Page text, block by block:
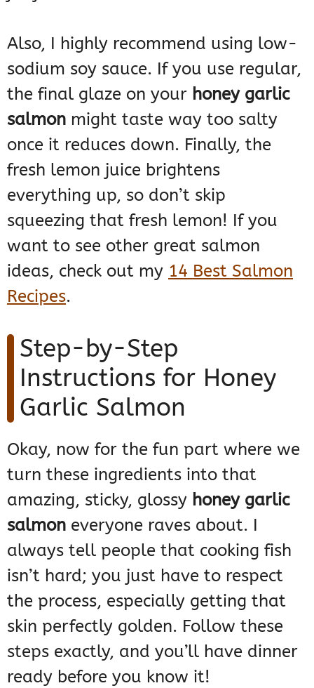
Also, I highly recommend using low-
sodium soy sauce. If you use regular,
the final glaze on your honey garlic
salmon might taste way too salty
once it reduces down. Finally, the
fresh lemon juice brightens
everything up, so don’t skip
squeezing that fresh lemon! If you
want to see other great salmon
ideas, check out my 14 Best Salmon
Recipes.
Step-by-Step
Instructions for Honey
Garlic Salmon
Okay, now for the fun part where we
turn these ingredients into that
amazing, sticky, glossy honey garlic
salmon everyone raves about. I
always tell people that cooking fish
isn’t hard; you just have to respect
the process, especially getting that
skin perfectly golden. Follow these
steps exactly, and you’ll have dinner
ready before you know it!